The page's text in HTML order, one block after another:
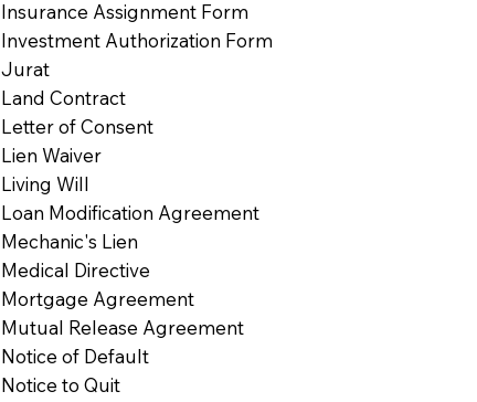
Insurance Assignment Form
Investment Authorization Form
Jurat
Land Contract
Letter of Consent
Lien Waiver
Living Will
Loan Modification Agreement
Mechanic's Lien
Medical Directive
Mortgage Agreement
Mutual Release Agreement
Notice of Default
Notice to Quit